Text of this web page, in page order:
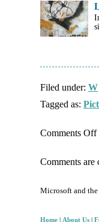
Filed under: W
Tagged as:
Comments Off
Comments are
Microsoft and the
Home | About Us |